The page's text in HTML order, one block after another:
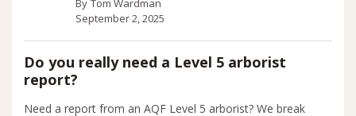
September 2, 2025
Do you really need a Level 5 arborist
report?
Need a report from an AQF Level 5 arborist? We break